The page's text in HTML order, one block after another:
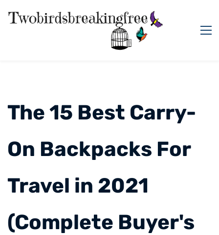
The 15 Best Carry-
On Backpacks For
Travel in 2021
(Complete Buyer's